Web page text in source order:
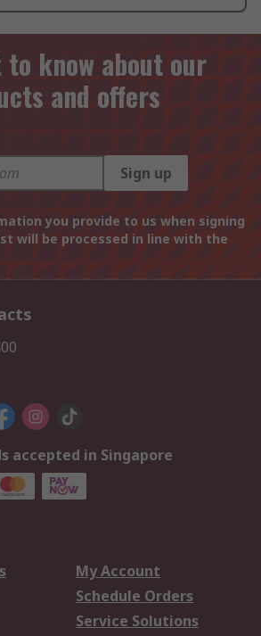
know about our
and offers
Sign up
you provide to us when signing
will be processed in line with the
accepted in Singapore
My Account
Schedule Orders
Service Solutions